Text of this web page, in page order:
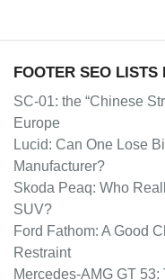
FOOTER SEO LISTS
SC-01: the “Chinese
Europe
Lucid: Can One Lose
Manufacturer?
Skoda Peaq: Who
SUV?
Ford Fathom: A Good
Restraint
Mercedes-AMG GT